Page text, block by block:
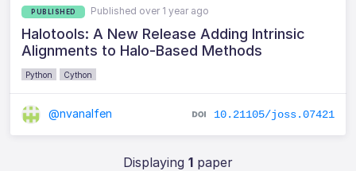
PUBLISHED Published over 1 year ago
Halotools: A New Release Adding Intrinsic
Alignments to Halo-Based Methods
Python Cython
@nvanalfen 10.21105/joss.07421
Displaying 1paper